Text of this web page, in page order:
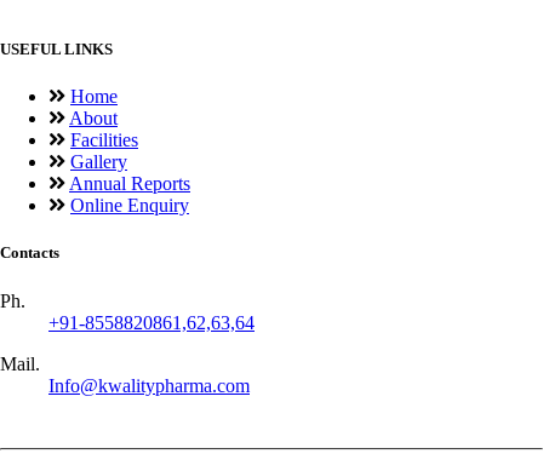
USEFUL LINKS
Home
About
Facilities
Gallery
Annual Reports
Online Enquiry
Contacts
Ph.
+91-8558820861,62,63,64
Mail.
Info@kwalitypharma.com